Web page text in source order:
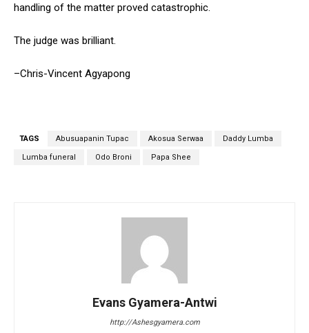
handling of the matter proved catastrophic.
The judge was brilliant.
–Chris-Vincent Agyapong
TAGS Abusuapanin Tupac Akosua Serwaa Daddy Lumba
Lumba funeral Odo Broni Papa Shee
Evans Gyamera-Antwi
http://Ashesgyamera.com